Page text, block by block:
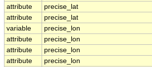
attribute
precise_lat
attribute
precise_lat
variable
precise_lon
attribute
precise_lon
attribute
precise_lon
attribute
precise_lon